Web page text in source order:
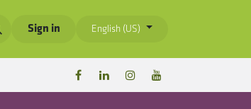
Sign in English (US)